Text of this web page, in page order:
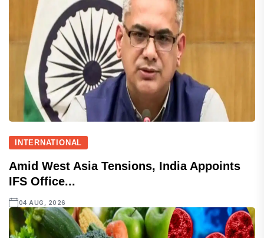
INTERNATIONAL
Amid West Asia Tensions, India Appoints
IFS Office...
04 AUG, 2026